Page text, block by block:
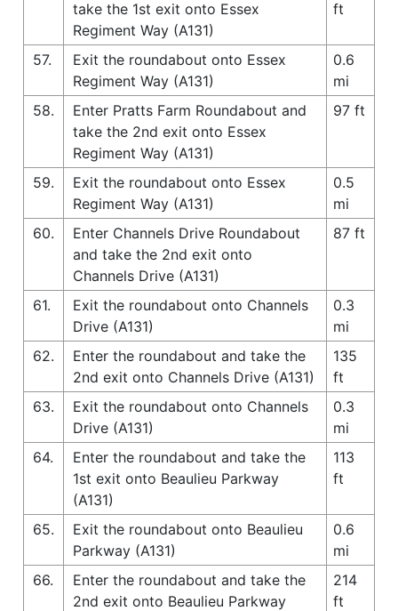
take the 1st exit onto Essex
Regiment Way (A131)
ft
57.
Exit the roundabout onto Essex
Regiment Way (A131)
0.6
mi
58.
Enter Pratts Farm Roundabout and
take the 2nd exit onto Essex
Regiment Way (A131)
97 ft
59.
Exit the roundabout onto Essex
Regiment Way (A131)
0.5
mi
60.
Enter Channels Drive Roundabout
and take the 2nd exit onto
Channels Drive (A131)
87 ft
61.
Exit the roundabout onto Channels
Drive (A131)
0.3
mi
62.
Enter the roundabout and take the
2nd exit onto Channels Drive (A131)
135
ft
63.
Exit the roundabout onto Channels
Drive (A131)
0.3
mi
64.
Enter the roundabout and take the
1st exit onto Beaulieu Parkway
(A131)
113
ft
65.
Exit the roundabout onto Beaulieu
Parkway (A131)
0.6
mi
66.
Enter the roundabout and take the
2nd exit onto Beaulieu Parkway
214
ft